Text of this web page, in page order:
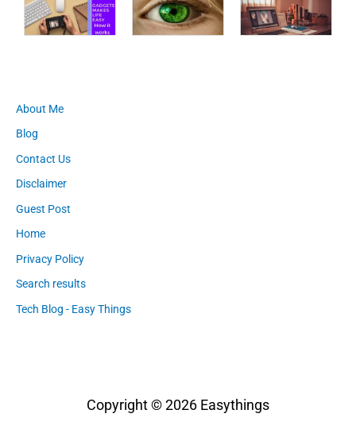
About Me
Blog
Contact Us
Disclaimer
Guest Post
Home
Privacy Policy
Search results
Tech Blog - Easy Things
Copyright © 2026 Easythings